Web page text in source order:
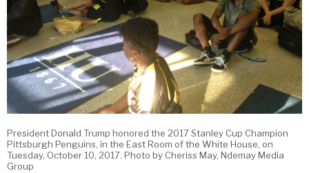
President Donald Trump honored the 2017 Stanley Cup Champion
Pittsburgh Penguins, in the East Room of the White House, on
Tuesday, October 10, 2017. Photo by Cheriss May, Ndemay Media
Group